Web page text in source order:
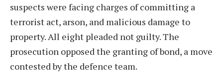
suspects were facing charges of committing a
terrorist act, arson, and malicious damage to
property. All eight pleaded not guilty. The
prosecution opposed the granting of bond, a move
contested by the defence team.